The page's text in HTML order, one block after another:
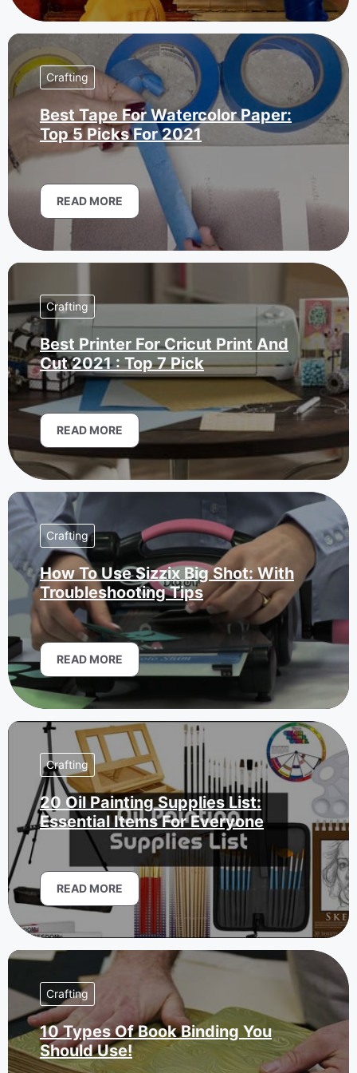
Crafting
Best Tape For Watercolor Paper:
Top 5 Picks For 2021
READ MORE
Crafting
Best Printer For Cricut Print And
Cut 2021 : Top 7 Pick
READ MORE
Crafting
How To Use Sizzix Big Shot: With
Troubleshooting Tips
READ MORE
Crafting
20 Oil Painting Supplies List:
Essential Items For Everyone
READ MORE
Crafting
10 Types Of Book Binding You
Should Use!